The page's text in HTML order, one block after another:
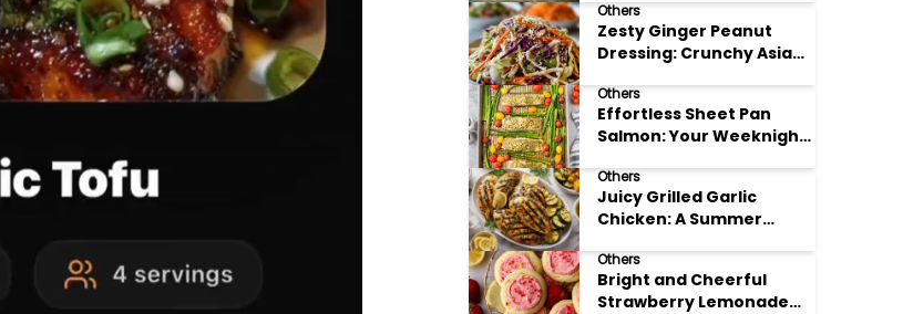
Others
Zesty Ginger Peanut
Dressing: Crunchy Asian
Others
Effortless Sheet Pan
Salmon: Your Weeknight
Others
Juicy Grilled Garlic
Chicken: A Summer
Others
Bright and Cheerful
Strawberry Lemonade